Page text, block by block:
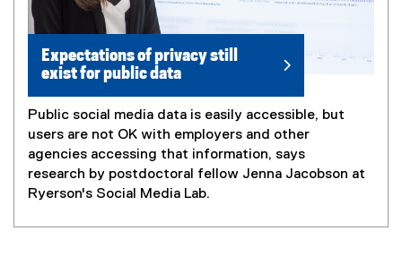
Expectations of privacy still
exist for public data
Public social media data is easily accessible, but
users are not OK with employers and other
agencies accessing that information, says
research by postdoctoral fellow Jenna Jacobson at
Ryerson's Social Media Lab.